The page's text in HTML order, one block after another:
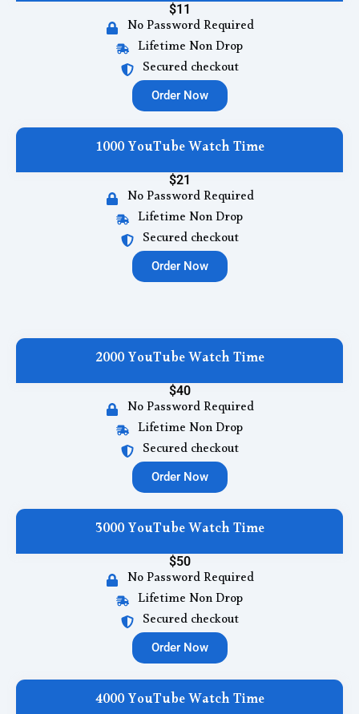
$11
No Password Required
Lifetime Non Drop
Secured checkout
Order Now
1000 YouTube Watch Time
$21
No Password Required
Lifetime Non Drop
Secured checkout
Order Now
2000 YouTube Watch Time
$40
No Password Required
Lifetime Non Drop
Secured checkout
Order Now
3000 YouTube Watch Time
$50
No Password Required
Lifetime Non Drop
Secured checkout
Order Now
4000 YouTube Watch Time